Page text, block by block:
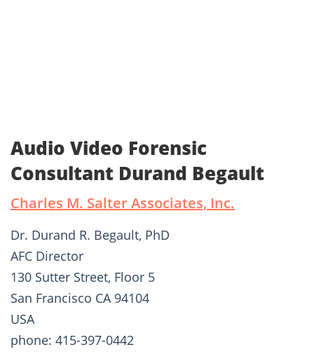
Audio Video Forensic
Consultant Durand Begault
Charles M. Salter Associates, Inc.
Dr. Durand R. Begault, PhD
AFC Director
130 Sutter Street, Floor 5
San Francisco CA 94104
USA
phone: 415-397-0442